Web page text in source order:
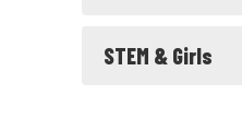
STEM & Girls